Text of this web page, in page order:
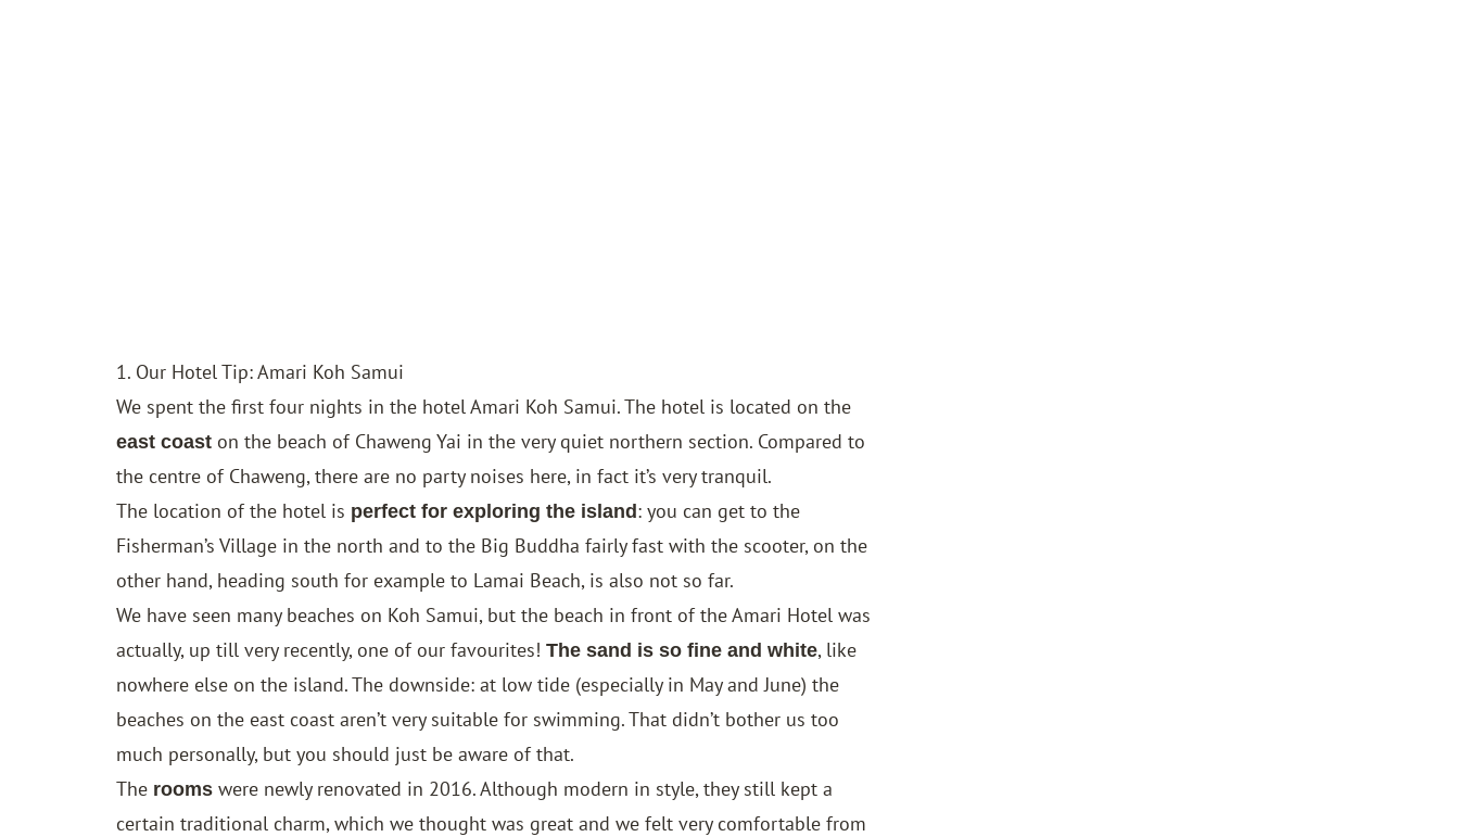
1. Our Hotel Tip: Amari Koh Samui
We spent the first four nights in the hotelAmari Koh Samui. The hotel is located on the
east coast on the beach of Chaweng Yai in the very quiet northern section. Compared to
the centre of Chaweng, there are no party noises here, in fact it’s very tranquil.
The location of the hotel is perfect for exploring the island: you can get to the
Fisherman’s Village in the north and to the Big Buddha fairly fast with the scooter, on the
other hand, heading south for example to Lamai Beach, is also not so far.
We have seen many beaches on Koh Samui, but the beach in front of the Amari Hotel was
actually, up till very recently, one of our favourites!The sand is so fine and white, like
nowhere else on the island. The downside: at low tide (especially in May and June) the
beaches on the east coast aren’t very suitable for swimming. That didn’t bother us too
much personally, but you should just be aware of that.
The rooms were newly renovated in 2016. Although modern in style, they still kept a
certain traditional charm, which we thought was great and we felt very comfortable from